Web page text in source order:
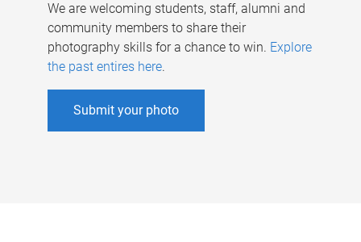
We are welcoming students, staff, alumni and
community members to share their
photography skills for a chance to win. Explore
the past entires here.
Submit your photo